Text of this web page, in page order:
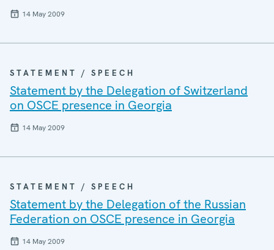
14 May 2009
STATEMENT / SPEECH
Statement by the Delegation of Switzerland
on OSCE presence in Georgia
14 May 2009
STATEMENT / SPEECH
Statement by the Delegation of the Russian
Federation on OSCE presence in Georgia
14 May 2009